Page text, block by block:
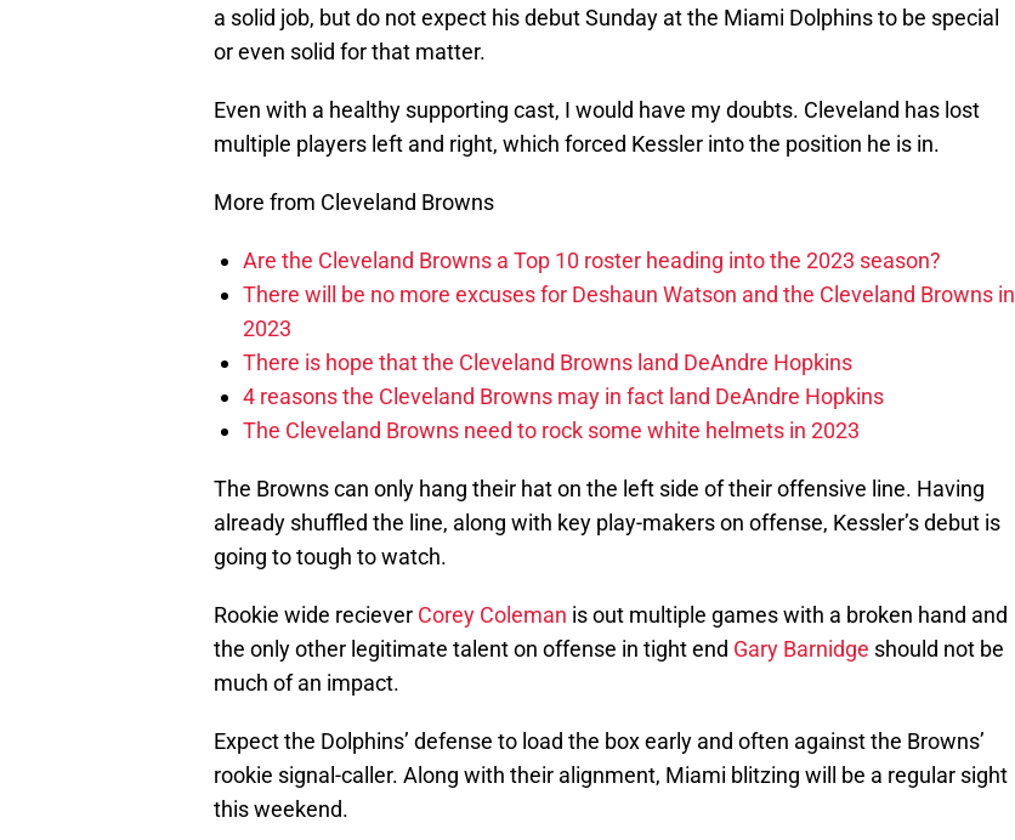
a solid job, but do not expect his debut Sunday at the Miami Dolphins to be special
or even solid for that matter.
Even with a healthy supporting cast, I would have my doubts. Cleveland has lost
multiple players left and right, which forced Kessler into the position he is in.
More from Cleveland Browns
Are the Cleveland Browns a Top 10 roster heading into the 2023 season?
There will be no more excuses for Deshaun Watson and the Cleveland Browns in
2023
There is hope that the Cleveland Browns land DeAndre Hopkins
4 reasons the Cleveland Browns may in fact land DeAndre Hopkins
The Cleveland Browns need to rock some white helmets in 2023
The Browns can only hang their hat on the left side of their offensive line. Having
already shuffled the line, along with key play-makers on offense, Kessler’s debut is
going to tough to watch.
Rookie wide reciever Corey Coleman is out multiple games with a broken hand and
the only other legitimate talent on offense in tight end Gary Barnidge should not be
much of an impact.
Expect the Dolphins’ defense to load the box early and often against the Browns’
rookie signal-caller. Along with their alignment, Miami blitzing will be a regular sight
this weekend.